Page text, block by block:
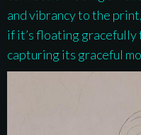
and vibrancy to the
if it’s floating
capturing its graceful